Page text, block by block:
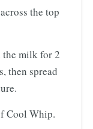
the top
the milk for 2
then spread
Cool Whip.